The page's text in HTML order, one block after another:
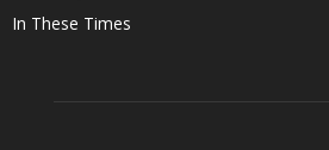
In These Times